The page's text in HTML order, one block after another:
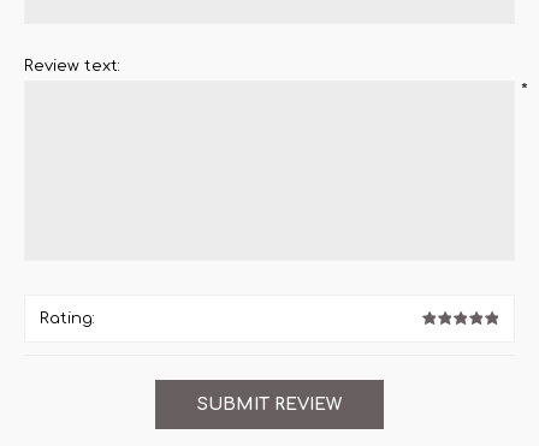
Review text:
*
Rating: